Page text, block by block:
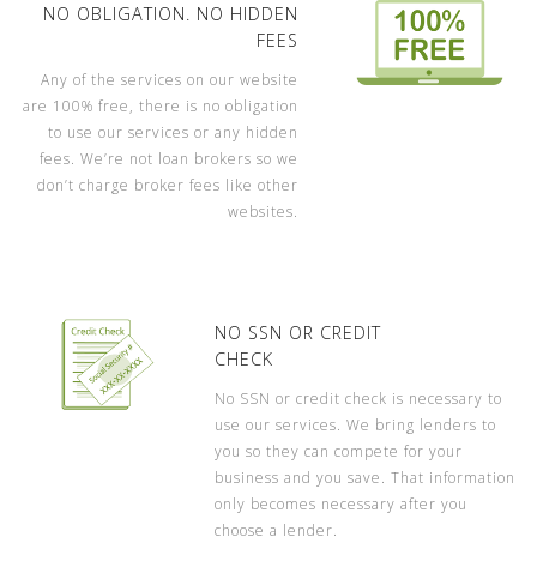
NO OBLIGATION. NO HIDDEN
FEES
Any of the services on our website
are 100% free, there is no obligation
to use our services or any hidden
fees. We’re not loan brokers so we
don’t charge broker fees like other
websites.
NO SSN OR CREDIT
CHECK
No SSN or credit check is necessary to
use our services. We bring lenders to
you so they can compete for your
business and you save. That information
only becomes necessary after you
choose a lender.